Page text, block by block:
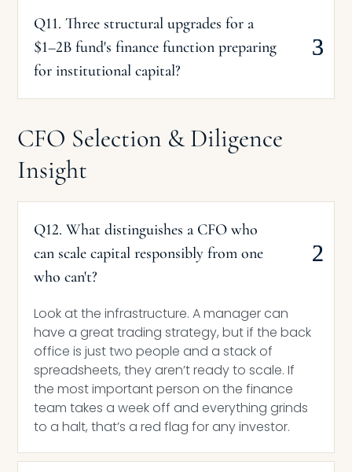
Q11. Three structural upgrades for a
$1–2B fund's finance function preparing
for institutional capital?
CFO Selection & Diligence
Insight
Q12. What distinguishes a CFO who
can scale capital responsibly from one
who can't?
Look at the infrastructure. A manager can
have a great trading strategy, but if the back
office is just two people and a stack of
spreadsheets, they aren’t ready to scale. If
the most important person on the finance
team takes a week off and everything grinds
to a halt, that’s a red flag for any investor.